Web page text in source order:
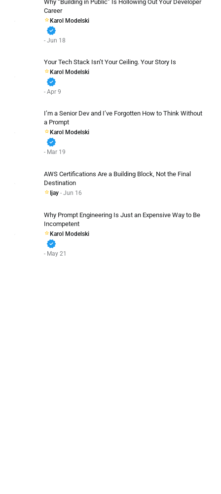
Why “Building in Public” Is Hollowing Out Your Developer
Career
Karol Modelski
verified
- Jun 18
Your Tech Stack Isn’t Your Ceiling. Your Story Is
Karol Modelski
verified
- Apr 9
I’m a Senior Dev and I’ve Forgotten How to Think Without
a Prompt
Karol Modelski
verified
- Mar 19
AWS Certifications Are a Building Block, Not the Final
Destination
Ijay - Jun 16
Why Prompt Engineering Is Just an Expensive Way to Be
Incompetent
Karol Modelski
verified
- May 21